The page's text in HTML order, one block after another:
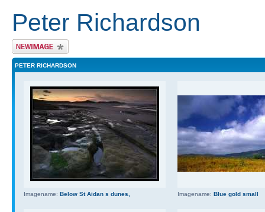
Peter Richardson
Upload Image
PETER RICHARDSON
Imagename: Below St Aidan s dunes, Imagename: Blue gold small